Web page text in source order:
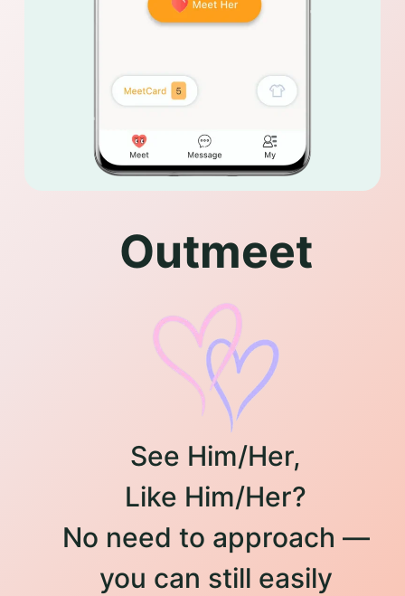
Outmeet
See Him/Her,
Like Him/Her?
No need to approach —
you can still easily